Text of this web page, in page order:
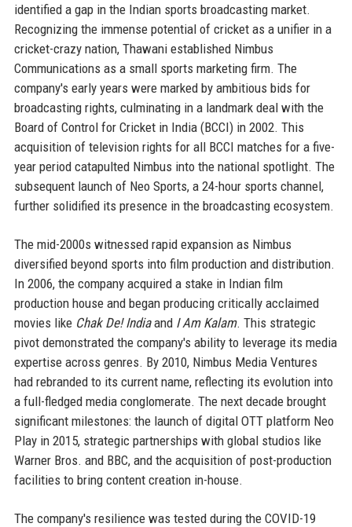
identified a gap in the Indian sports broadcasting market.
Recognizing the immense potential of cricket as a unifier in a
cricket-crazy nation, Thawani established Nimbus
Communications as a small sports marketing firm. The
company's early years were marked by ambitious bids for
broadcasting rights, culminating in a landmark deal with the
Board of Control for Cricket in India (BCCI) in 2002. This
acquisition of television rights for all BCCI matches for a five-
year period catapulted Nimbus into the national spotlight. The
subsequent launch of Neo Sports, a 24-hour sports channel,
further solidified its presence in the broadcasting ecosystem.
The mid-2000s witnessed rapid expansion as Nimbus
diversified beyond sports into film production and distribution.
In 2006, the company acquired a stake in Indian film
production house and began producing critically acclaimed
movies like Chak De! Indiaand I Am Kalam. This strategic
pivot demonstrated the company's ability to leverage its media
expertise across genres. By 2010, Nimbus Media Ventures
had rebranded to its current name, reflecting its evolution into
a full-fledged media conglomerate. The next decade brought
significant milestones: the launch of digital OTT platform Neo
Play in 2015, strategic partnerships with global studios like
Warner Bros. and BBC, and the acquisition of post-production
facilities to bring content creation in-house.
The company's resilience was tested during the COVID-19